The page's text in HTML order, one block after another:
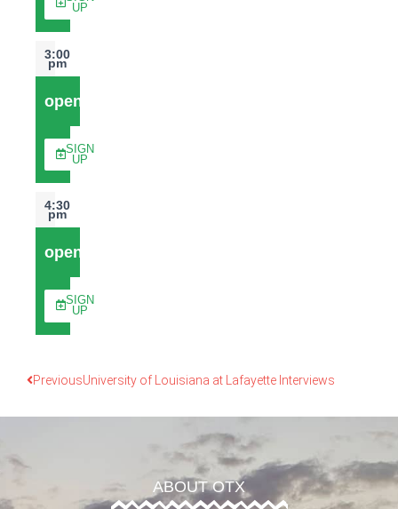
UP
3:00
pm
open
SIGN
UP
4:30
pm
open
SIGN
UP
PreviousUniversity of Louisiana at Lafayette Interviews
ABOUT OTX